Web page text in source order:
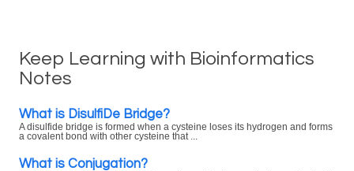
Keep Learning with Bioinformatics
Notes
What is DisulfiDe Bridge?
A disulfide bridge is formed when a cysteine loses its hydrogen and forms
a covalent bond with other cysteine that ...
What is Conjugation?